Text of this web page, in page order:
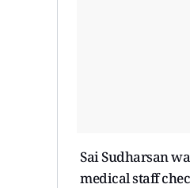
Sai Sudharsan
medical staff